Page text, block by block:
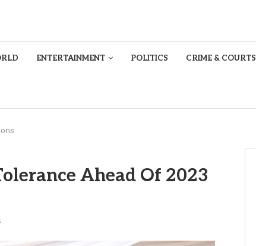
ENTERTAINMENT POLITICS CRIME & COURTS
Ahead Of 2023